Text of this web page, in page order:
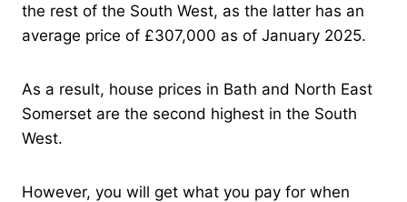
the rest of the South West, as the latter has an
average price of £307,000 as of January 2025.
As a result, house prices in Bath and North East
Somerset are the second highest in the South
West.
However, you will get what you pay for when